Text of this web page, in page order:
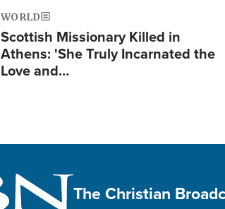
WORLD
Scottish Missionary Killed in
Athens: 'She Truly Incarnated the
Love and…
The Christian